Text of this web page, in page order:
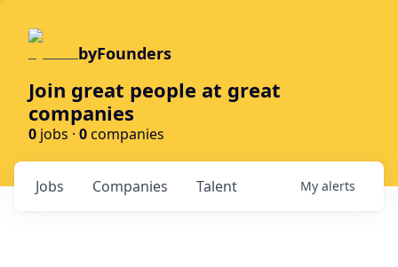
byFounders
Join great people at great
companies
0 jobs · 0companies
Jobs Companies Talent My alerts